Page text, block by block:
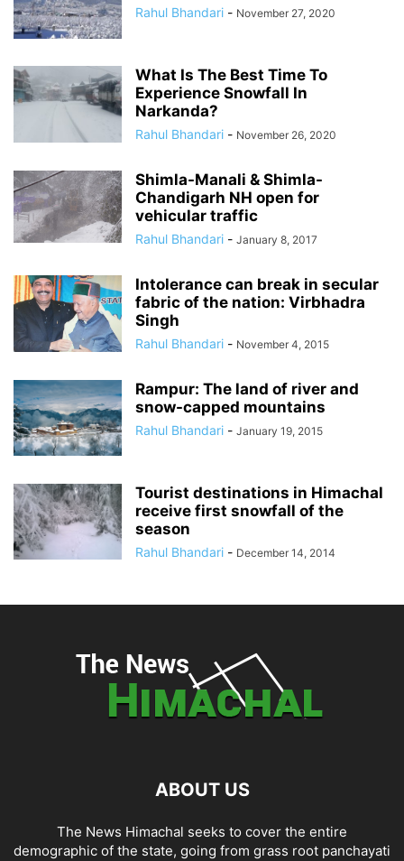
Rahul Bhandari - November 27, 2020
What Is The Best Time To
Experience Snowfall In
Narkanda?
Rahul Bhandari - November 26, 2020
Shimla-Manali & Shimla-
Chandigarh NH open for
vehicular traffic
Rahul Bhandari - January 8, 2017
Intolerance can break in secular
fabric of the nation: Virbhadra
Singh
Rahul Bhandari - November 4, 2015
Rampur: The land of river and
snow-capped mountains
Rahul Bhandari - January 19, 2015
Tourist destinations in Himachal
receive first snowfall of the
season
Rahul Bhandari - December 14, 2014
ABOUT US
The News Himachal seeks to cover the entire
demographic of the state, going from grass root panchayati